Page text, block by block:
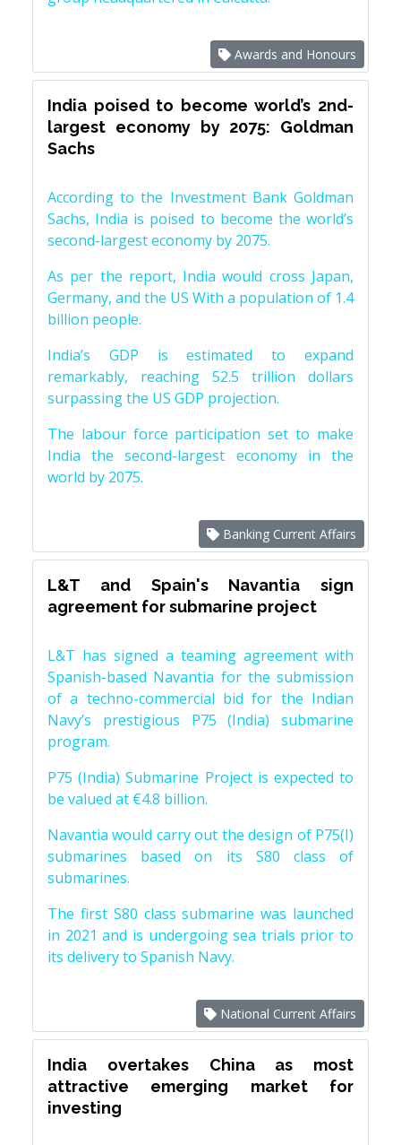
Awards and Honours
India poised to become world’s 2nd-
largest economy by 2075: Goldman
Sachs
According to the Investment Bank Goldman
Sachs, India is poised to become the world’s
second-largest economy by 2075.
As per the report, India would cross Japan,
Germany, and the US With a population of 1.4
billion people.
India’s GDP is estimated to expand
remarkably, reaching 52.5 trillion dollars
surpassing the US GDP projection.
The labour force participation set to make
India the second-largest economy in the
world by 2075.
Banking Current Affairs
L&T and Spain's Navantia sign
agreement for submarine project
L&T has signed a teaming agreement with
Spanish-based Navantia for the submission
of a techno-commercial bid for the Indian
Navy’s prestigious P75 (India) submarine
program.
P75 (India) Submarine Project is expected to
be valued at €4.8 billion.
Navantia would carry out the design of P75(I)
submarines based on its S80 class of
submarines.
The first S80 class submarine was launched
in 2021 and is undergoing sea trials prior to
its delivery to Spanish Navy.
National Current Affairs
India overtakes China as most
attractive emerging market for
investing